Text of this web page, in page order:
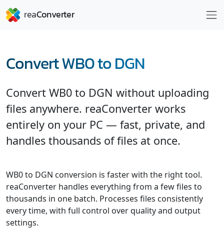
Convert WB0 to DGN
Convert WB0 to DGN without uploading
files anywhere. reaConverter works
entirely on your PC — fast, private, and
handles thousands of files at once.
WB0 to DGN conversion is faster with the right tool.
reaConverter handles everything from a few files to
thousands in one batch. Processes files consistently
every time, with full control over quality and output
settings.